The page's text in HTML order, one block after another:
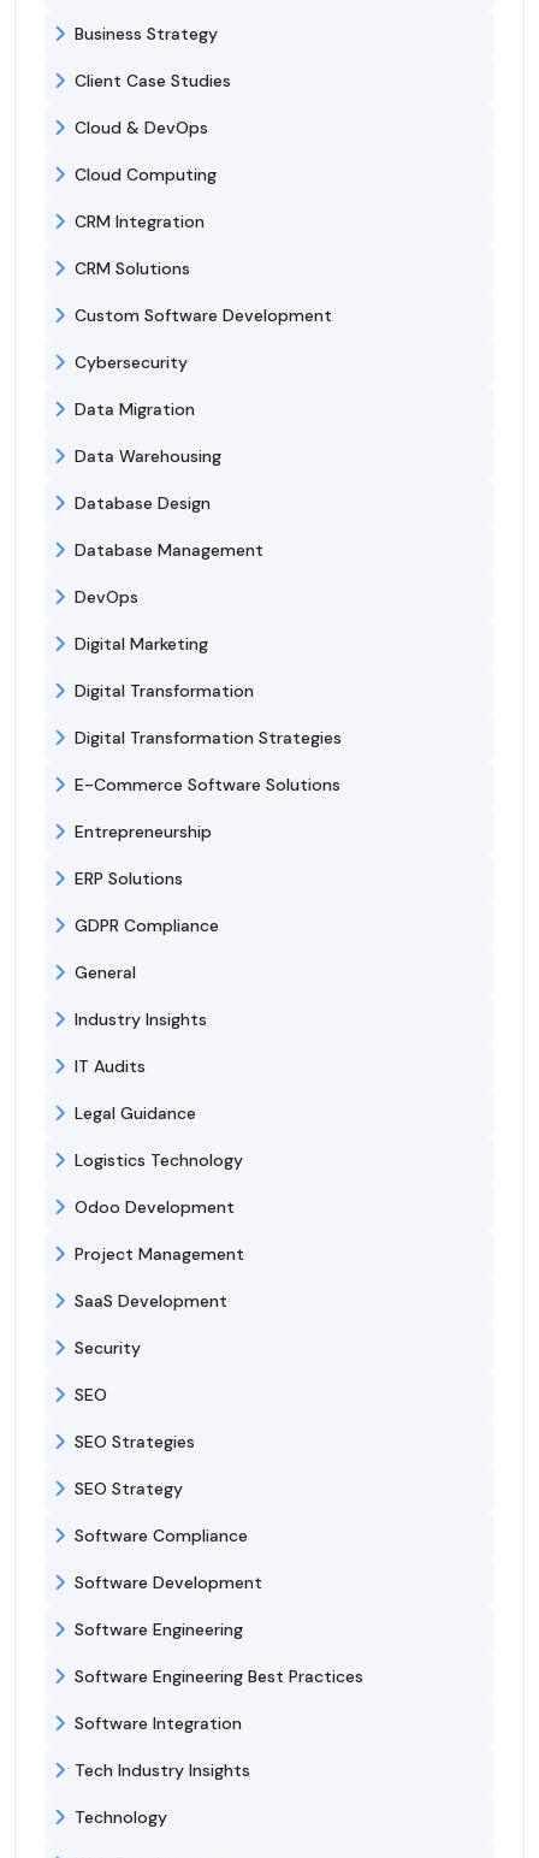
Business Strategy
Client Case Studies
Cloud & DevOps
Cloud Computing
CRM Integration
CRM Solutions
Custom Software Development
Cybersecurity
Data Migration
Data Warehousing
Database Design
Database Management
DevOps
Digital Marketing
Digital Transformation
Digital Transformation Strategies
E-Commerce Software Solutions
Entrepreneurship
ERP Solutions
GDPR Compliance
General
Industry Insights
IT Audits
Legal Guidance
Logistics Technology
Odoo Development
Project Management
SaaS Development
Security
SEO
SEO Strategies
SEO Strategy
Software Compliance
Software Development
Software Engineering
Software Engineering Best Practices
Software Integration
Tech Industry Insights
Technology